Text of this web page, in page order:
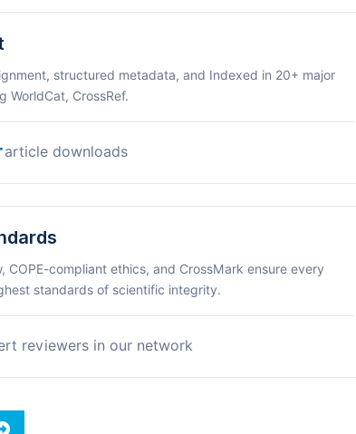
structured metadata, and Indexed in 20+ major
WorldCat, CrossRef.
article downloads
COPE-compliant ethics, and CrossMark ensure every
standards of scientific integrity.
reviewers in our network